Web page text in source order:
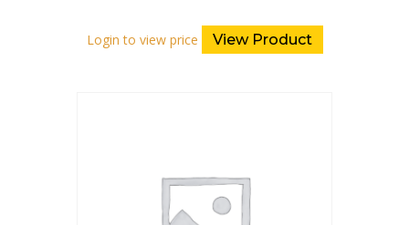
Login to view price View Product